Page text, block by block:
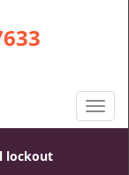
T
o
lockout